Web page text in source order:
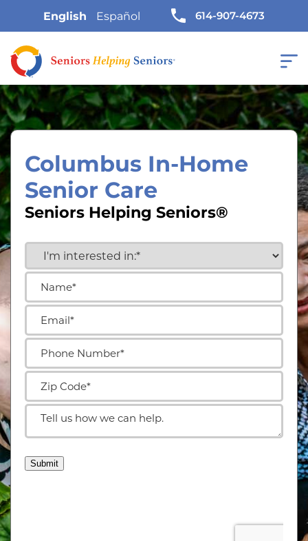
English Español 614-907-4673
Columbus In-Home
Senior Care
Seniors Helping Seniors®